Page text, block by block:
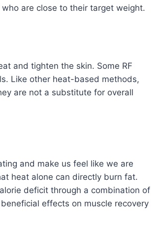
are close to their target weight.
and tighten the skin. Some RF
Like other heat-based methods,
are not a substitute for overall
and make us feel like we are
heat alone can directly burn fat.
deficit through a combination of
effects on muscle recovery